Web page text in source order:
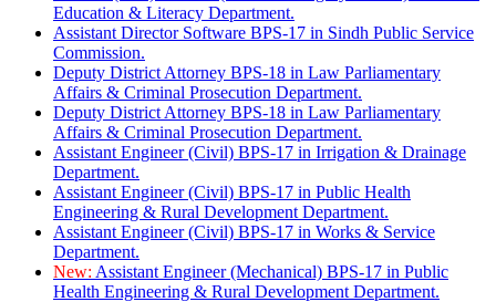
Education & Literacy Department.
Assistant Director Software BPS-17 in Sindh Public Service
Commission.
Deputy District Attorney BPS-18 in Law Parliamentary
Affairs & Criminal Prosecution Department.
Deputy District Attorney BPS-18 in Law Parliamentary
Affairs & Criminal Prosecution Department.
Assistant Engineer (Civil) BPS-17 in Irrigation & Drainage
Department.
Assistant Engineer (Civil) BPS-17 in Public Health
Engineering & Rural Development Department.
Assistant Engineer (Civil) BPS-17 in Works & Service
Department.
New: Assistant Engineer (Mechanical) BPS-17 in Public
Health Engineering & Rural Development Department.